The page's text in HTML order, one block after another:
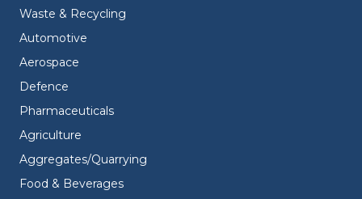
Waste & Recycling
Automotive
Aerospace
Defence
Pharmaceuticals
Agriculture
Aggregates/Quarrying
Food & Beverages